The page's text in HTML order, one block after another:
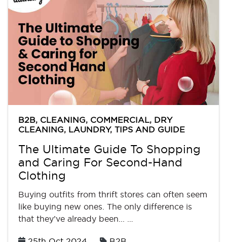
B2B, CLEANING, COMMERCIAL, DRY
CLEANING, LAUNDRY, TIPS AND GUIDE
The Ultimate Guide To Shopping
and Caring For Second-Hand
Clothing
Buying outfits from thrift stores can often seem
like buying new ones. The only difference is
that they’ve already been... …